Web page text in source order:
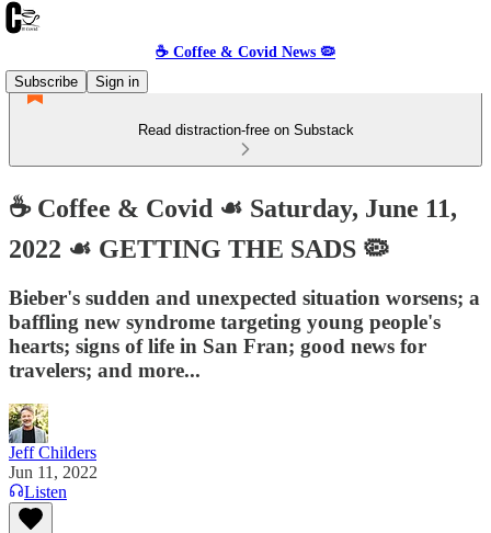
☕️ Coffee & Covid News 🦠
Subscribe
Sign in
Read distraction-free on Substack
☕️ Coffee & Covid ☙ Saturday, June 11,
2022 ☙ GETTING THE SADS 🦠
Bieber's sudden and unexpected situation worsens; a
baffling new syndrome targeting young people's
hearts; signs of life in San Fran; good news for
travelers; and more...
Jeff Childers
Jun 11, 2022
Listen